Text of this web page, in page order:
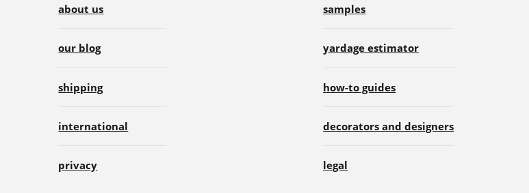
about us
our blog
shipping
international
privacy
samples
yardage estimator
how-to guides
decorators and designers
legal